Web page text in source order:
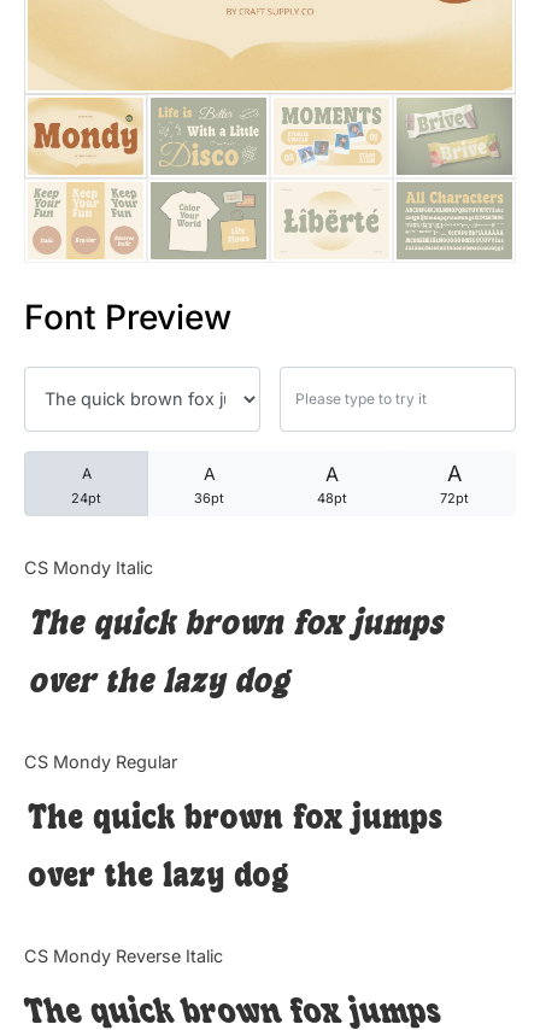
Font Preview
A
24pt
A
36pt
A
48pt
A
72pt
CS Mondy Italic
The quick brown fox jumps
over the lazy dog
CS Mondy Regular
The quick brown fox jumps
over the lazy dog
CS Mondy Reverse Italic
The quick brown fox jumps
25 Trust Quotes About
25 Quotes About Reading
25 Princess Bride Quotes
25 Loyalty Quotes About
25 Forrest Gump Quotes
25 Robin Williams Quotes
25 David Goggins Quotes
Articles
Tutorial